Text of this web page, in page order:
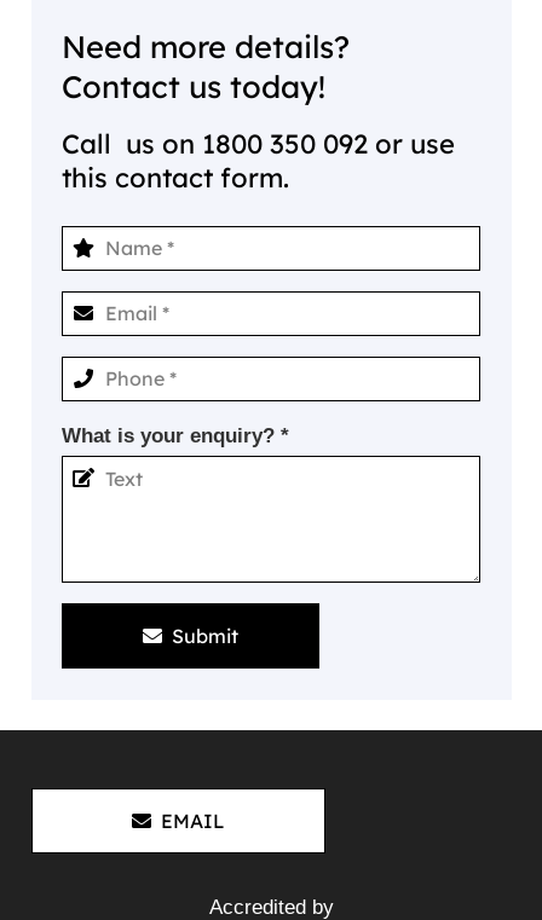
Need more details?
Contact us today!
Call us on 1800 350 092 or use
this contact form.
What is your enquiry? *
Submit
EMAIL
Accredited by